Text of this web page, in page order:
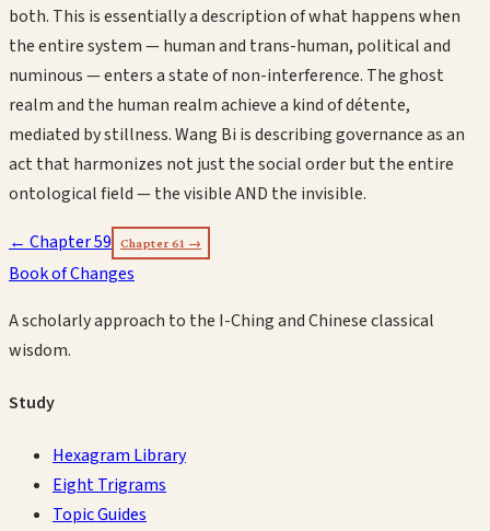
both. This is essentially a description of what happens when
the entire system — human and trans-human, political and
numinous — enters a state of non-interference. The ghost
realm and the human realm achieve a kind of détente,
mediated by stillness. Wang Bi is describing governance as an
act that harmonizes not just the social order but the entire
ontological field — the visible AND the invisible.
← Chapter59 Chapter 61 →
Book of Changes
A scholarly approach to the I-Ching and Chinese classical
wisdom.
Study
Hexagram Library
Eight Trigrams
Topic Guides